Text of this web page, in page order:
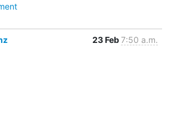
23 Feb7:50 a.m.